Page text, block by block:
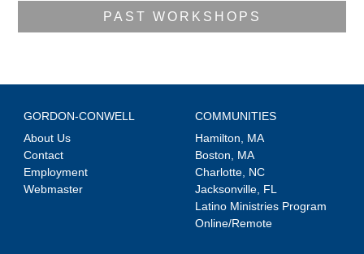
PAST WORKSHOPS
GORDON-CONWELL
About Us
Contact
Employment
Webmaster
COMMUNITIES
Hamilton, MA
Boston, MA
Charlotte, NC
Jacksonville, FL
Latino Ministries Program
Online/Remote